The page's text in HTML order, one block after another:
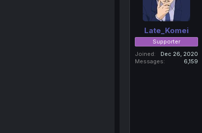
Late_Komei
Supporter
Joined
Dec 26, 2020
Messages
6,159